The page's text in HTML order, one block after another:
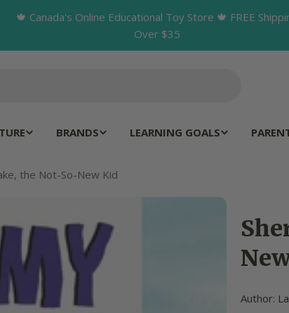
🍁 Canada's Online Educational Toy Store 🍁 FREE
Over $35
BRANDS LEARNING GOALS
the Not-So-New Kid
Author: